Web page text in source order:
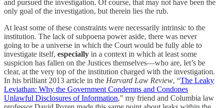
and pursued the investigation. Of course, that may not have been the
only goal of the investigation, but therein lies the rub.
At least some of these constraints were necessarily intrinsic to the
institution. The lack of subpoena power aside, there was never
going to be a universe in which the Court would be fully able to
investigate itself, especially in a context in which at least some
suspicion has fallen on the Justices themselves—who are, let’s be
clear, at the very top of the institution charged with the investigation.
In his brilliant 2013 article in the Harvard Law Review, “The Leaky
Leviathan: Why the Government Condemns and Condones
Unlawful Disclosures of Information,” my friend and Columbia law